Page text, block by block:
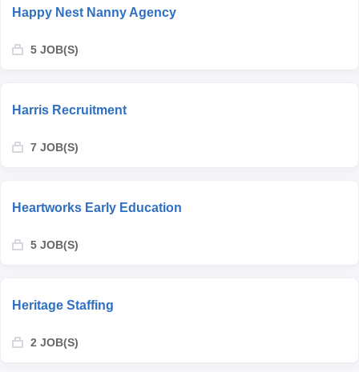
Happy Nest Nanny Agency
5 JOB(S)
Harris Recruitment
7 JOB(S)
Heartworks Early Education
5 JOB(S)
Heritage Staffing
2 JOB(S)